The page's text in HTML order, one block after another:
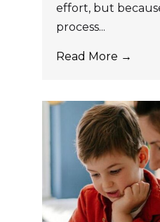
effort, but
process...
Read More →